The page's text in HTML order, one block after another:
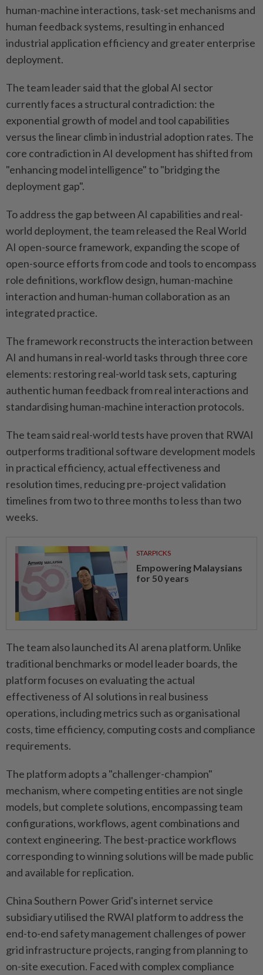
human-machine interactions, task-set mechanisms and
human feedback systems, resulting in enhanced
industrial application efficiency and greater enterprise
deployment.
The team leader said that the global AI sector
currently faces a structural contradiction: the
exponential growth of model and tool capabilities
versus the linear climb in industrial adoption rates. The
core contradiction in AI development has shifted from
"enhancing model intelligence" to "bridging the
deployment gap".
To address the gap between AI capabilities and real-
world deployment, the team released the Real World
AI open-source framework, expanding the scope of
open-source efforts from code and tools to encompass
role definitions, workflow design, human-machine
interaction and human-human collaboration as an
integrated practice.
The framework reconstructs the interaction between
AI and humans in real-world tasks through three core
elements: restoring real-world task sets, capturing
authentic human feedback from real interactions and
standardising human-machine interaction protocols.
The team said real-world tests have proven that RWAI
outperforms traditional software development models
in practical efficiency, actual effectiveness and
resolution times, reducing pre-project validation
timelines from two to three months to less than two
weeks.
STARPICKS
Empowering Malaysians
for 50 years
The team also launched its AI arena platform. Unlike
traditional benchmarks or model leader boards, the
platform focuses on evaluating the actual
effectiveness of AI solutions in real business
operations, including metrics such as organisational
costs, time efficiency, computing costs and compliance
requirements.
The platform adopts a "challenger-champion"
mechanism, where competing entities are not single
models, but complete solutions, encompassing team
configurations, workflows, agent combinations and
context engineering. The best-practice workflows
corresponding to winning solutions will be made public
and available for replication.
China Southern Power Grid's internet service
subsidiary utilised the RWAI platform to address the
end-to-end safety management challenges of power
grid infrastructure projects, ranging from planning to
on-site execution. Faced with complex compliance